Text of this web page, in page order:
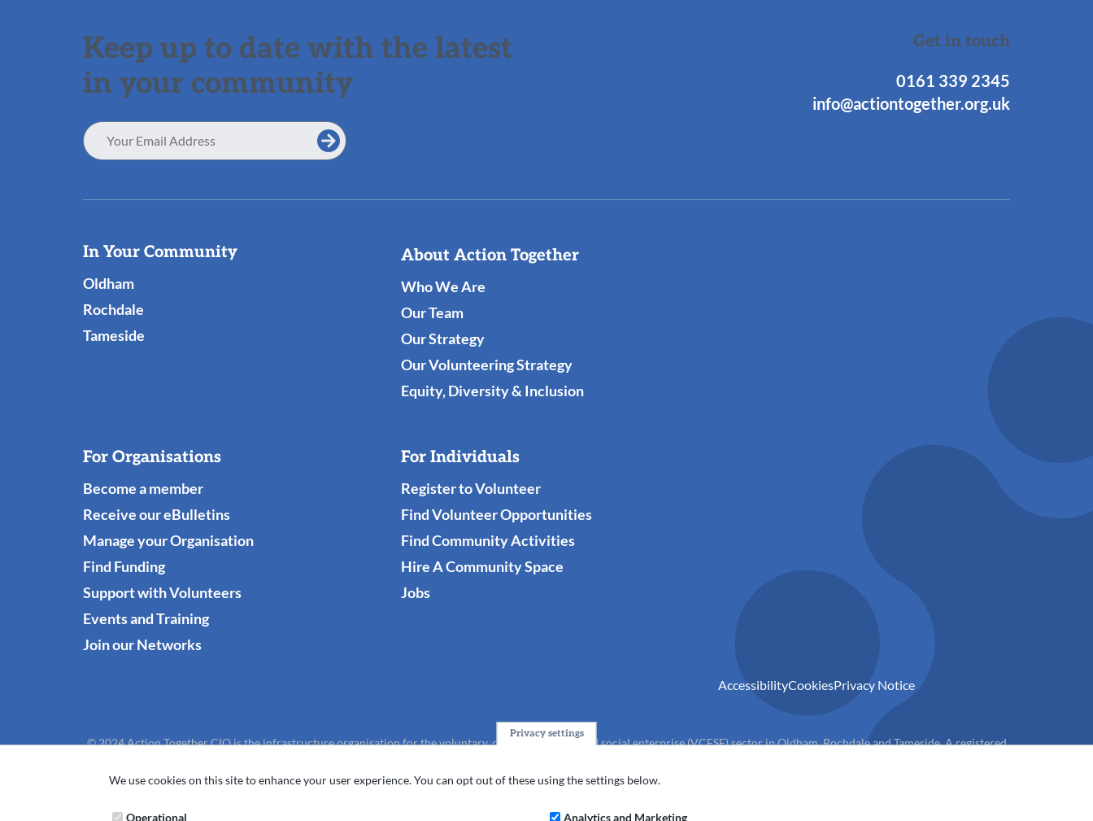
Keep up to date with the latest
in your community
Email
Address
Get in touch
0161 339 2345
info@actiontogether.org.uk
Useful
Links
In Your Community
Oldham
Rochdale
Tameside
About Action Together
Who We Are
Our Team
Our Strategy
Our Volunteering Strategy
Equity, Diversity & Inclusion
For Organisations
Become a member
Receive our eBulletins
Manage your Organisation
Find Funding
Support with Volunteers
Events and Training
Join our Networks
For Individuals
Register to Volunteer
Find Volunteer Opportunities
Find Community Activities
Hire A Community Space
Jobs
AccessibilityCookiesPrivacy Notice
© 2024 Action Together CIO is the infrastructure organisation for the voluntary, community, faith and social enterprise (VCFSE) sector in Oldham, Rochdale and Tameside. A registered
Privacy settings
We use cookies on this site to enhance your user experience. You can opt out of these using the settings below.
Operational Analytics and Marketing